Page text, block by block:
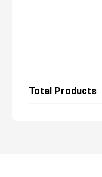
Total Products